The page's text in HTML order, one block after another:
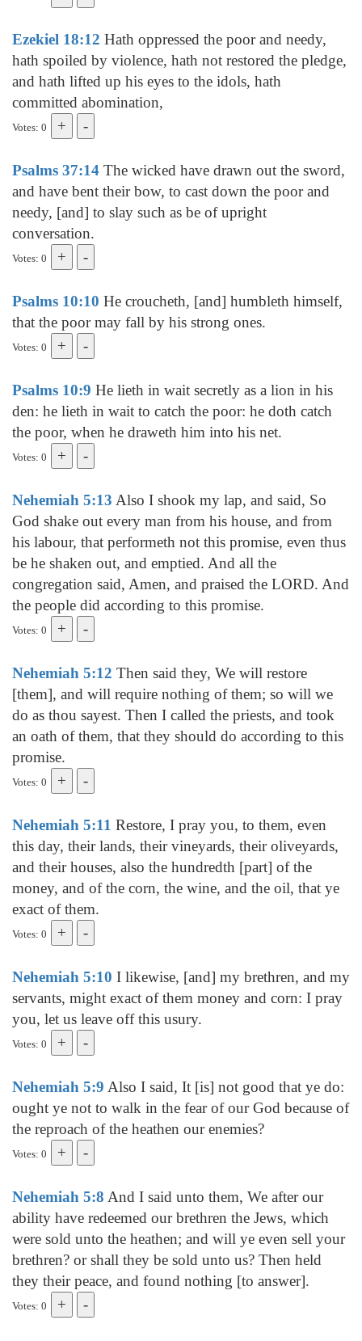
Ezekiel 18:12 Hath oppressed the poor and needy,
hath spoiled by violence, hath not restored the pledge,
and hath lifted up his eyes to the idols, hath
committed abomination,
Votes: 0
Psalms 37:14 The wicked have drawn out the sword,
and have bent their bow, to cast down the poor and
needy, [and] to slay such as be of upright
conversation.
Votes: 0
Psalms 10:10 He croucheth, [and] humbleth himself,
that the poor may fall by his strong ones.
Votes: 0
Psalms 10:9 He lieth in wait secretly as a lion in his
den: he lieth in wait to catch the poor: he doth catch
the poor, when he draweth him into his net.
Votes: 0
Nehemiah 5:13 Also I shook my lap, and said, So
God shake out every man from his house, and from
his labour, that performeth not this promise, even thus
be he shaken out, and emptied. And all the
congregation said, Amen, and praised the LORD. And
the people did according to this promise.
Votes: 0
Nehemiah 5:12 Then said they, We will restore
[them], and will require nothing of them; so will we
do as thou sayest. Then I called the priests, and took
an oath of them, that they should do according to this
promise.
Votes: 0
Nehemiah 5:11 Restore, I pray you, to them, even
this day, their lands, their vineyards, their oliveyards,
and their houses, also the hundredth [part] of the
money, and of the corn, the wine, and the oil, that ye
exact of them.
Votes: 0
Nehemiah 5:10 I likewise, [and] my brethren, and my
servants, might exact of them money and corn: I pray
you, let us leave off this usury.
Votes: 0
Nehemiah 5:9 Also I said, It [is] not good that ye do:
ought ye not to walk in the fear of our God because of
the reproach of the heathen our enemies?
Votes: 0
Nehemiah 5:8 And I said unto them, We after our
ability have redeemed our brethren the Jews, which
were sold unto the heathen; and will ye even sell your
brethren? or shall they be sold unto us? Then held
they their peace, and found nothing [to answer].
Votes: 0